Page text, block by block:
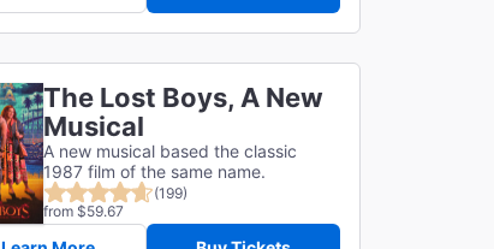
The Lost Boys, A New
Musical
A new musical based the classic
1987 film of the same name.
(199)
from $59.67